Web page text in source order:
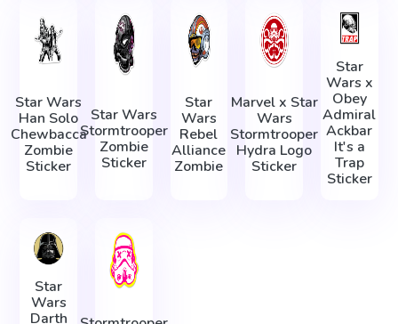
Star Wars
Han Solo
Chewbacca
Zombie
Sticker
Star Wars
Stormtrooper
Zombie
Sticker
Star
Wars
Rebel
Alliance
Zombie
Marvel x Star
Wars
Stormtrooper
Hydra Logo
Sticker
Star
Wars x
Obey
Admiral
Ackbar
It's a
Trap
Sticker
Star
Wars
Darth